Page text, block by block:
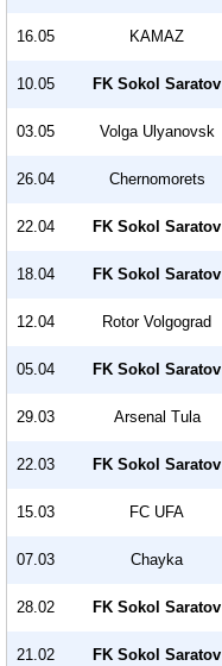
16.05 KAMAZ
10.05 FK Sokol Saratov
03.05 Volga Ulyanovsk
26.04 Chernomorets
22.04 FK Sokol Saratov
18.04 FK Sokol Saratov
12.04 Rotor Volgograd
05.04 FK Sokol Saratov
29.03 Arsenal Tula
22.03 FK Sokol Saratov
15.03 FC UFA
07.03 Chayka
28.02 FK Sokol Saratov
21.02 FK Sokol Saratov